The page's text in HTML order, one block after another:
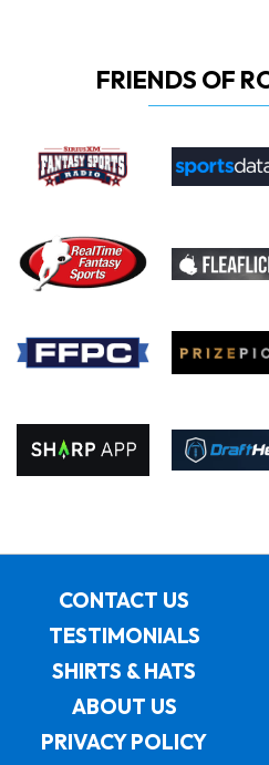
FRIENDS OF
CONTACT US
TESTIMONIALS
SHIRTS & HATS
ABOUT US
PRIVACY POLICY